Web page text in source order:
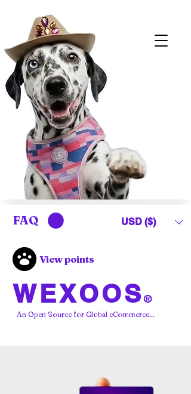
USD ($)
WEXOOS®
View points
An Open Source for Global eCommerce...
FAQ